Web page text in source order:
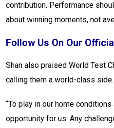
contribution. Performance
about winning moments, not
Follow Us On Our
Shan also praised World Test
calling them a world-class side.
“To play in our home
opportunity for us. Any